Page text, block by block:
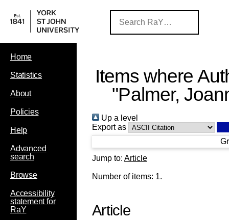
Home
Statistics
About
Policies
Help
Advanced
search
Browse
Accessibility
statement for
RaY
Items where
"Palmer,
Up a level
Export as
Jump to: Article
Number of items: 1.
Article